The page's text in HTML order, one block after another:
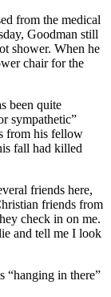
from the medical
Goodman still
shower. When he
chair for the
been quite
sympathetic”
from his fellow
fall had killed
friends here,
friends from
check in on me.
and tell me I look
“hanging in there”